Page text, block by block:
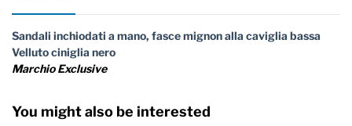
Sandali inchiodati a mano, fasce mignon alla caviglia bassa
Velluto ciniglia nero
Marchio Exclusive
You might also be interested